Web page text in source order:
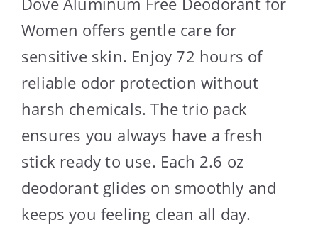
Women offers gentle care for
sensitive skin. Enjoy 72 hours of
reliable odor protection without
harsh chemicals. The trio pack
ensures you always have a fresh
stick ready to use. Each 2.6 oz
deodorant glides on smoothly and
keeps you feeling clean all day.